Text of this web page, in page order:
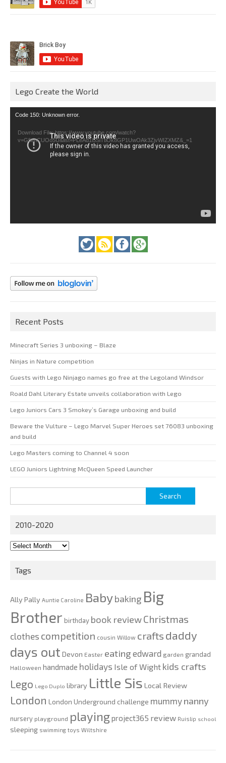
Lego Create the World
Video
Code 150: Unknown error.
Download File: https://www.youtube.com/watch?
v=GfienCUOo5U&list=PLeAd1l5SiTtiOk8GP1UwOAk3ZjvWIZXMZ&_=1
Recent Posts
Minecraft Series 3 unboxing – Blaze
Ninjas in Nature competition
Guests with Lego Ninjago names go free at the Legoland Windsor
Roald Dahl Literary Estate unveils collaboration with Lego
Lego Juniors Cars 3 Smokey’s Garage unboxing and build
Beware the Vulture – Lego Marvel Super Heroes set 76083 unboxing
and build
Lego Masters coming to Channel 4 soon
LEGO Juniors Lightning McQueen Speed Launcher
for:
2010-2020
2010-
Tags
Ally Pally Auntie Caroline Babybaking Big
Brother birthday book reviewChristmas
clothes competition cousin Willow crafts daddy
days out Devon Easter eating edward garden grandad
Halloween handmade holidays Isle of Wight kids crafts
Lego Lego Duplo library Little Sis Local Review
London London Underground challenge mummy nanny
nursery playground playingproject365 review Ruislip school
sleeping swimming toys Wiltshire